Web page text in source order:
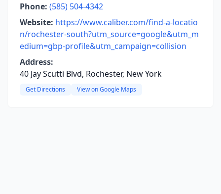
Phone: (585) 504-4342
Website: https://www.caliber.com/find-a-locatio
n/rochester-south?utm_source=google&utm_m
edium=gbp-profile&utm_campaign=collision
Address:
40 Jay Scutti Blvd, Rochester, New York
Get Directions View on Google Maps